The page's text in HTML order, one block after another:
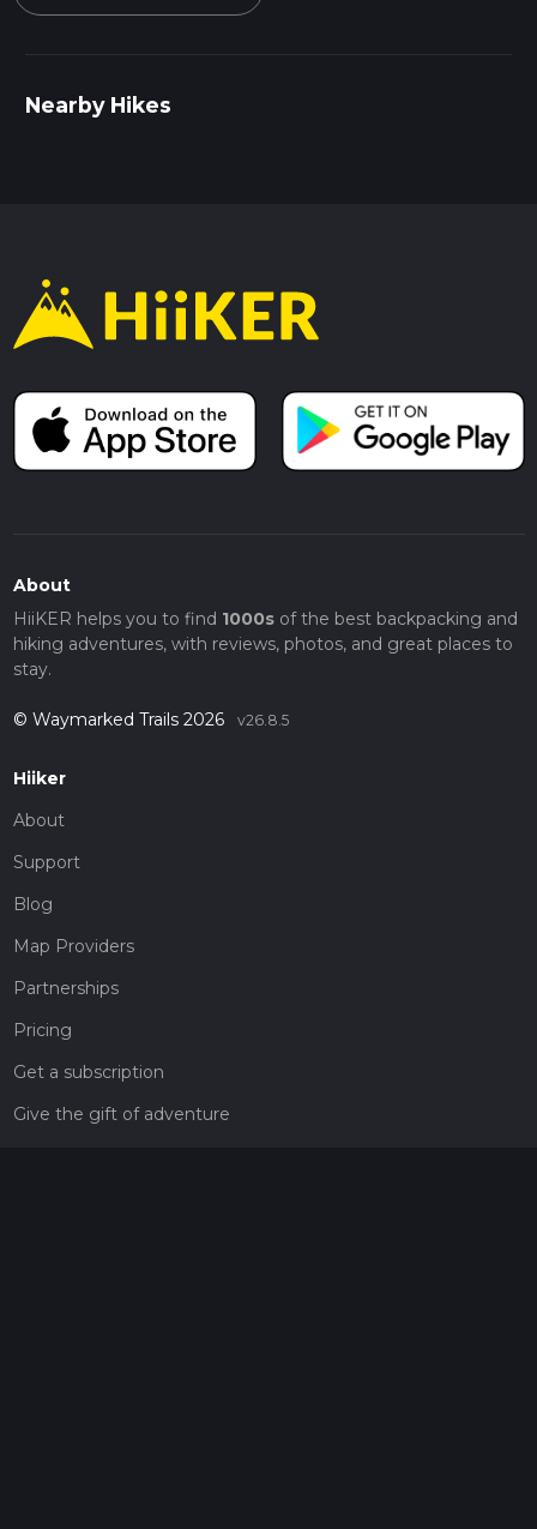
Nearby Hikes
About
HiiKER helps you to find 1000sof the best backpacking and
hiking adventures, with reviews, photos, and great places to
stay.
© Waymarked Trails 2026 v26.8.5
Hiiker
About
Support
Blog
Map Providers
Partnerships
Pricing
Get a subscription
Give the gift of adventure